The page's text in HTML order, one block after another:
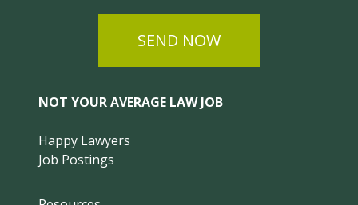
SEND NOW
NOT YOUR AVERAGE LAW JOB
Happy Lawyers
Job Postings